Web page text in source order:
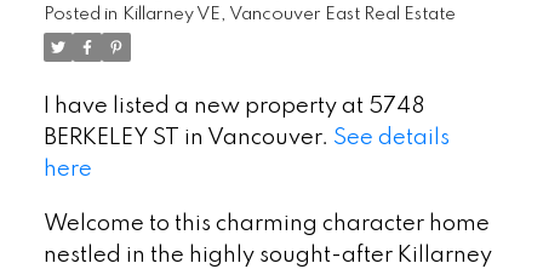
Posted in Killarney VE, Vancouver East Real Estate
I have listed a new property at 5748
BERKELEY ST in Vancouver. See details
here
Welcome to this charming character home
nestled in the highly sought-after Killarney